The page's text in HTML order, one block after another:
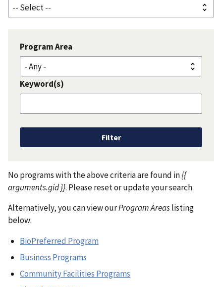
Program Area
Keyword(s)
No programs with the above criteria are found in{{
arguments.gid }}. Please reset or update your search.
Alternatively, you can view ourProgram Areaslisting
below:
BioPreferred Program
Business Programs
Community Facilities Programs